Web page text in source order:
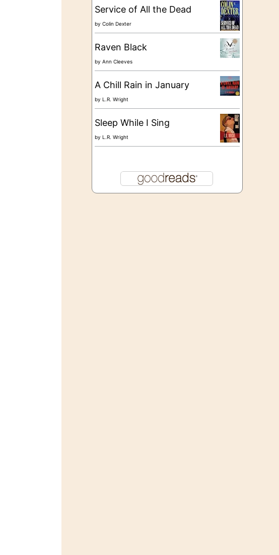
Service of All the Dead
by Colin Dexter
Raven Black
by Ann Cleeves
A Chill Rain in January
by L.R. Wright
Sleep While I Sing
by L.R. Wright